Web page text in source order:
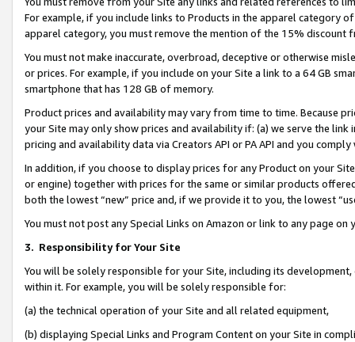
For example, if you include links to Products in the apparel category
apparel category, you must remove the mention of the 15% discount
You must not make inaccurate, overbroad, deceptive or otherwise
or prices. For example, if you include on your Site a link to a 64 GB
smartphone that has 128 GB of memory.
Product prices and availability may vary from time to time. Because
your Site may only show prices and availability if: (a) we serve the
pricing and availability data via Creators API or PA API and you
In addition, if you choose to display prices for any Product on your
or engine) together with prices for the same or similar products
both the lowest “new” price and, if we provide it to you, the lowest
You must not post any Special Links on Amazon or link to any page
3. Responsibility for Your Site
You will be solely responsible for your Site, including its
within it. For example, you will be solely responsible for:
(a) the technical operation of your Site and all related equipment,
(b) displaying Special Links and Program Content on your Site in